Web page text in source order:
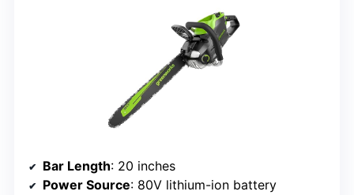
Bar Length: 20 inches
Power Source: 80V lithium-ion battery